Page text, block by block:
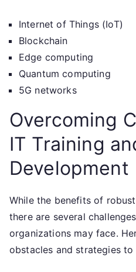
Internet of Things (IoT)
Blockchain
Edge computing
Quantum computing
5G networks
Overcoming
IT Training
Development
While the benefits of
there are several
organizations may face.
obstacles and strategies